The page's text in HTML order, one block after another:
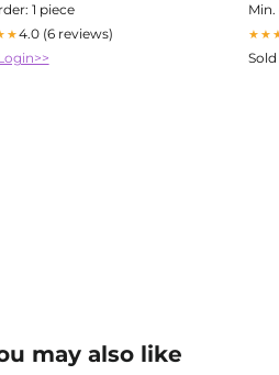
1 piece
4.0 (6 reviews)
Min.
Sold
may also like